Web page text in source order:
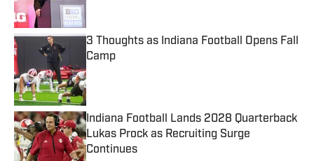
3 Thoughts as Indiana Football Opens Fall
Camp
Published by on Invalid Date
Indiana Football Lands 2028 Quarterback
Lukas Prock as Recruiting Surge
Continues